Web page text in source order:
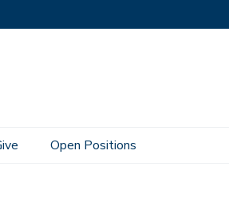
Open Positions